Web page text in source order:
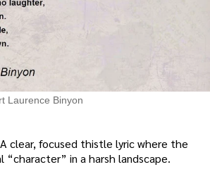
Laurence Binyon
A clear, focused thistle lyric where the
in a harsh landscape.